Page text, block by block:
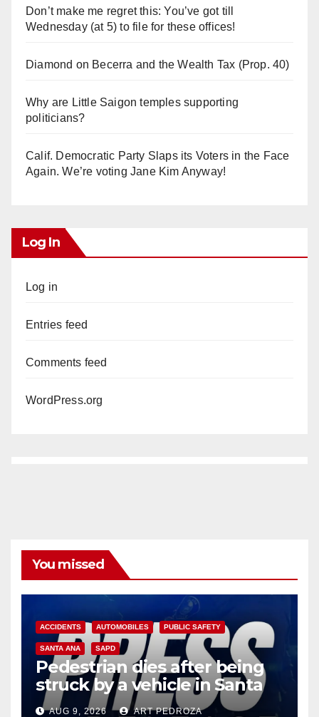
Don’t make me regret this: You’ve got till
Wednesday (at 5) to file for these offices!
Diamond on Becerra and the Wealth Tax (Prop. 40)
Why are Little Saigon temples supporting
politicians?
Calif. Democratic Party Slaps its Voters in the Face
Again. We’re voting Jane Kim Anyway!
Log In
Log in
Entries feed
Comments feed
WordPress.org
You missed
ACCIDENTS AUTOMOBILES PUBLIC SAFETY
SANTA ANA SAPD
Pedestrian dies after being
struck by a vehicle in Santa
AnaAUG 9, 2026 ART PEDROZA